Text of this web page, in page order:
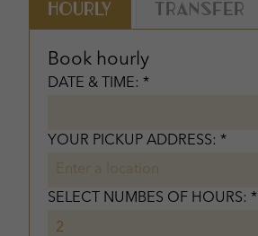
Hourly Transfer
Book hourly
DATE & TIME: *
YOUR PICKUP ADDRESS: *
SELECT NUMBES OF HOURS: *